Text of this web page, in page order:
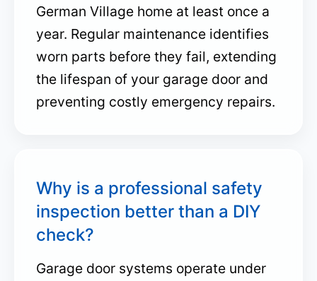
German Village home at least once a
year. Regular maintenance identifies
worn parts before they fail, extending
the lifespan of your garage door and
preventing costly emergency repairs.
Why is a professional safety
inspection better than a DIY
check?
Garage door systems operate under